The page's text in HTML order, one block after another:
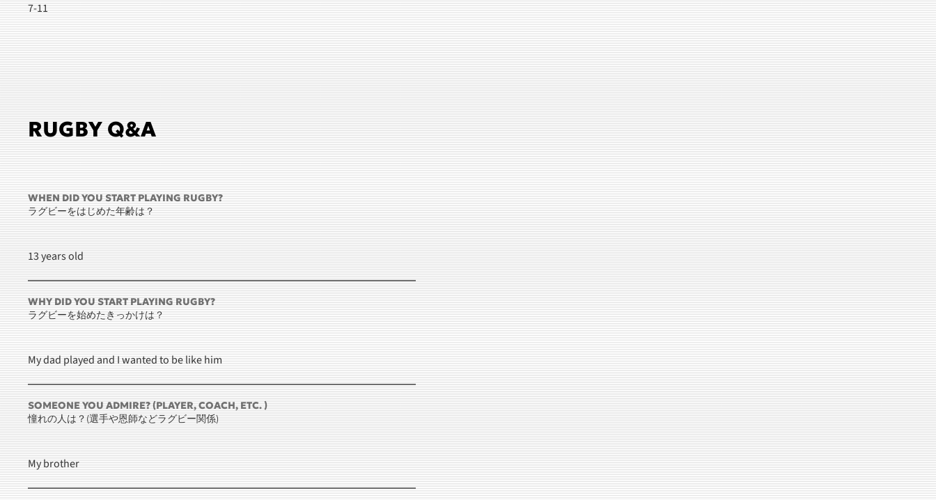
7-11
RUGBY Q&A
WHEN DID YOU START PLAYING RUGBY?
ラグビーをはじめた年齢は？
13 years old
WHY DID YOU START PLAYING RUGBY?
ラグビーを始めたきっかけは？
My dad played and I wanted to be like him
SOMEONE YOU ADMIRE? (PLAYER, COACH, ETC. )
憧れの人は？(選手や恩師などラグビー関係)
My brother